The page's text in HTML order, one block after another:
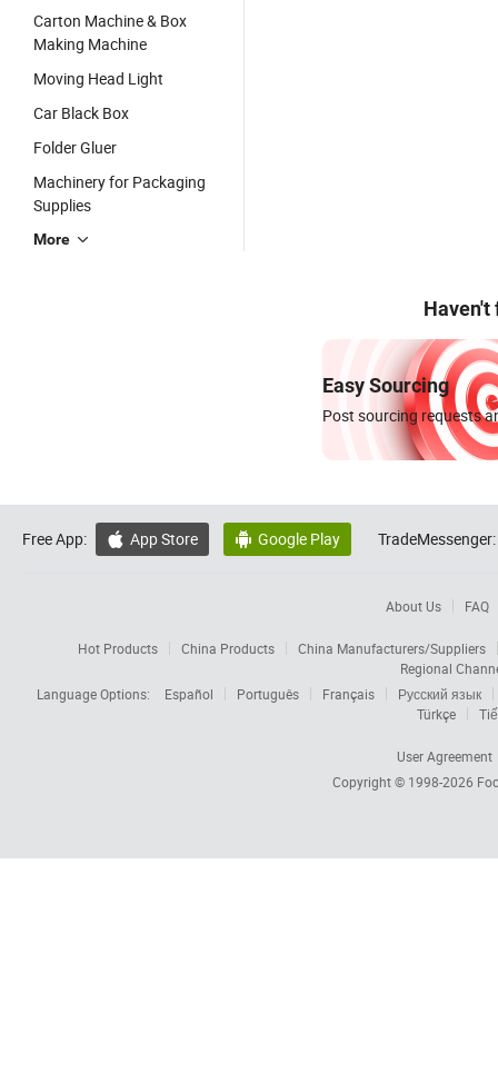
Carton Machine & Box
Making Machine
Moving Head Light
Car Black Box
Folder Gluer
Machinery for Packaging
Supplies
More
Haven't
Easy Sourcing
Post sourcing requests
Free App:  App Store  Google Play TradeMessenger:
About Us FAQ
Hot Products China Products
China Manufacturers/Suppliers
Regional
Language Options:
Español Português Français
Русский язык
Türkçe
User Agreement
Copyright © 1998-2026